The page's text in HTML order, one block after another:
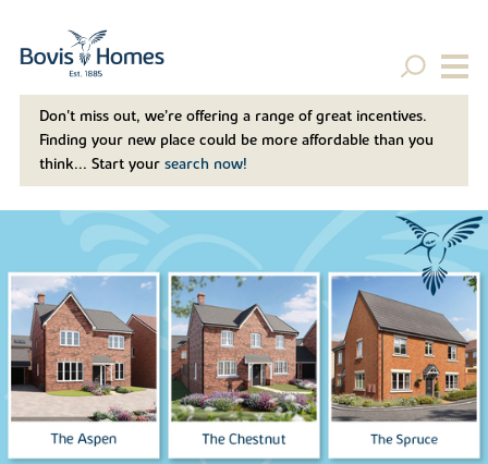
Don't miss out, we’re offering a range of great incentives.
Finding your new place could be more affordable than you
think... Start your search now!